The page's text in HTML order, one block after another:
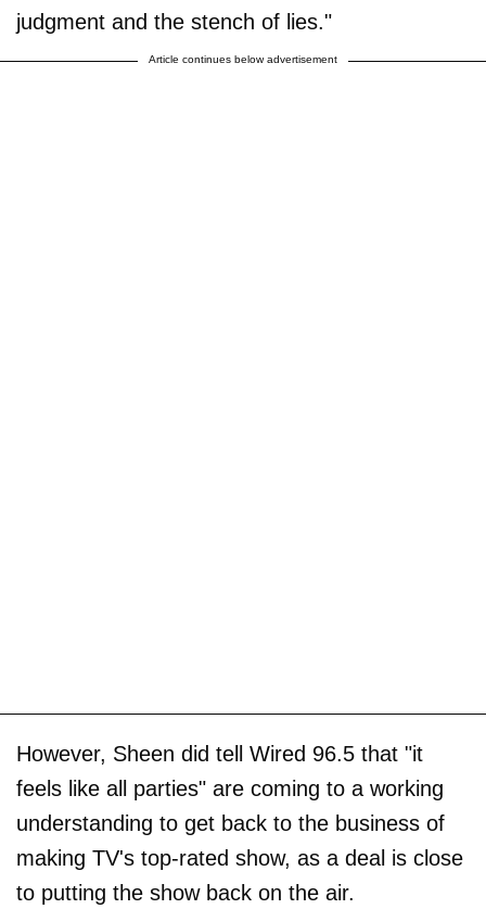
judgment and the stench of lies."
Article continues below advertisement
However, Sheen did tell Wired 96.5 that "it
feels like all parties" are coming to a working
understanding to get back to the business of
making TV's top-rated show, as a deal is close
to putting the show back on the air.